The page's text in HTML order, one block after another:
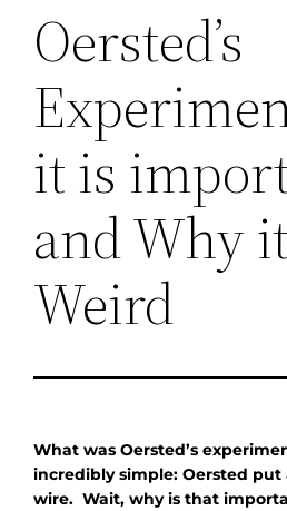
Oersted’s
it is
and Why
Weird
What was Oersted’s
incredibly simple: Oersted put
wire. Wait, why is that